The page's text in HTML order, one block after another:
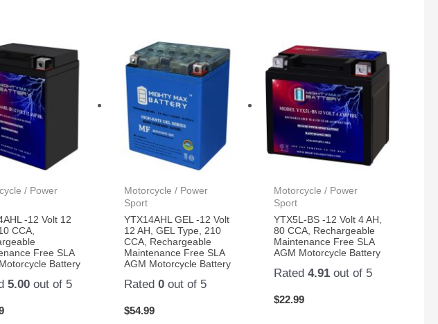
/ Power
-12 Volt 12
CCA,
Free SLA
Battery
5.00out of 5
Motorcycle / Power
Sport
YTX14AHL GEL -12 Volt
12 AH, GEL Type, 210
CCA, Rechargeable
Maintenance Free SLA
AGM Motorcycle Battery
Rated 0out of 5
$54.99
Motorcycle / Power
Sport
YTX5L-BS -12 Volt 4 AH,
80 CCA, Rechargeable
Maintenance Free SLA
AGM Motorcycle Battery
Rated4.91 out of 5
$22.99